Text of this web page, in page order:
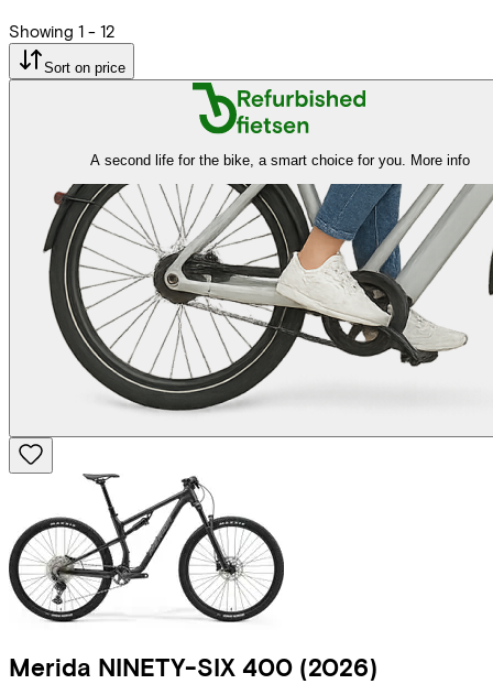
Showing 1 - 12
Sort on price
A second life for the bike, a smart choice for you. More info
Merida NINETY-SIX 400 (2026)